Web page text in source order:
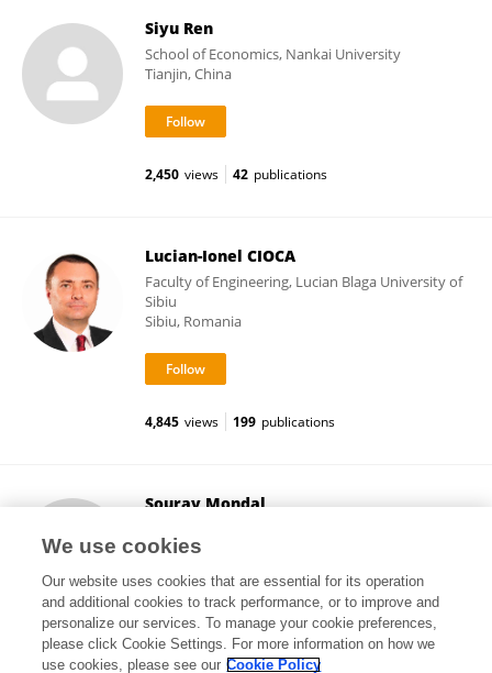
Siyu Ren
School of Economics, Nankai University
Tianjin, China
2,450 views 42 publications
Lucian-Ionel CIOCA
Faculty of Engineering, Lucian Blaga University of
Sibiu
Sibiu, Romania
4,845 views 199 publications
Sourav Mondal
Dhanbad, India
2 views
We use cookies
Our website uses cookies that are essential for its operation
and additional cookies to track performance, or to improve and
personalize our services. To manage your cookie preferences,
please click Cookie Settings. For more information on how we
use cookies, please see our Cookie Policy